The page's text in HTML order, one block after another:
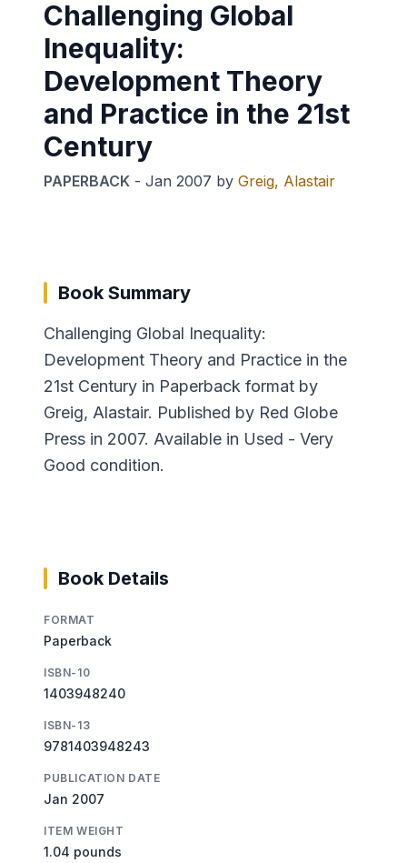
Challenging Global
Inequality:
Development Theory
and Practice in the 21st
Century
PAPERBACK - Jan 2007 by Greig, Alastair
Book Summary
Challenging Global Inequality:
Development Theory and Practice in the
21st Century in Paperback format by
Greig, Alastair. Published by Red Globe
Press in 2007. Available in Used - Very
Good condition.
Book Details
FORMAT
Paperback
ISBN-10
1403948240
ISBN-13
9781403948243
PUBLICATION DATE
Jan 2007
ITEM WEIGHT
1.04 pounds